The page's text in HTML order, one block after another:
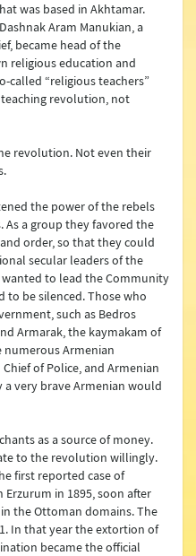
was based in Akhtamar.
Aram Manukian, a
became head of the
religious education and
called “religious teachers”
revolution, not
revolution. Not even their
the power of the rebels
As a group they favored the
order, so that they could
secular leaders of the
to lead the Community
to be silenced. Those who
such as Bedros
Armarak, the kaymakam of
numerous Armenian
of Police, and Armenian
very brave Armenian would
as a source of money.
to the revolution willingly.
first reported case of
in 1895, soon after
the Ottoman domains. The
In that year the extortion of
became the official